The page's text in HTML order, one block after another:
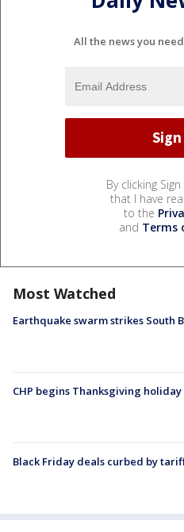
All the news you
By clicking
that I have
to the
and Terms
Most Watched
Earthquake swarm strikes South
CHP begins Thanksgiving
Black Friday deals curbed by